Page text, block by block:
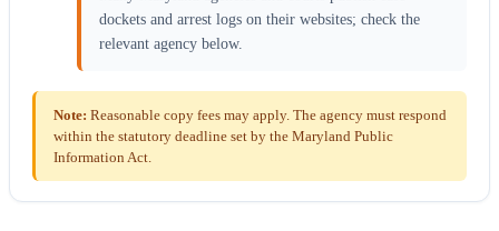
dockets and arrest logs on their websites; check the
relevant agency below.
Note: Reasonable copy fees may apply. The agency must respond
within the statutory deadline set by the Maryland Public
Information Act.